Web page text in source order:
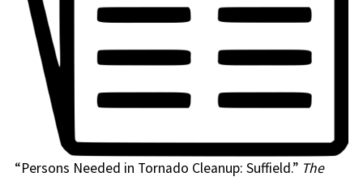
“Persons Needed in Tornado Cleanup: Suffield.” The